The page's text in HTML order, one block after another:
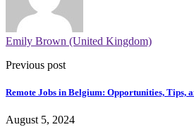
Emily Brown (United Kingdom)
Previous post
Remote Jobs in Belgium: Opportunities, Tips,
August 5, 2024